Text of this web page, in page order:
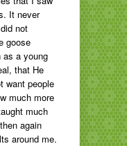
It never
not
goose
as a young
that He
want people
much more
much
again
around me.